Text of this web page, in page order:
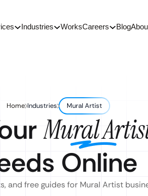
Industries WorksCareers Blog
Home Industries Mural Artist
Mural
Online
and free guides for Mural Artist